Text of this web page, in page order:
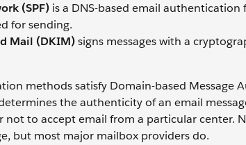
(SPF) is a DNS-based email
for sending.
Mail (DKIM)signs messages with a
methods satisfy Domain-based Message
the authenticity of an email
not to accept email from a particular center.
but most major mailbox providers do.